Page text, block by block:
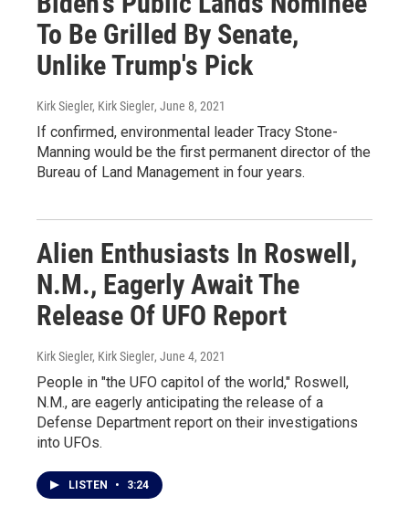
To Be Grilled By Senate,
Unlike Trump's Pick
Kirk Siegler, Kirk Siegler, June 8, 2021
If confirmed, environmental leader Tracy Stone-
Manning would be the first permanent director of the
Bureau of Land Management in four years.
Alien Enthusiasts In Roswell,
N.M., Eagerly Await The
Release Of UFO Report
Kirk Siegler, Kirk Siegler, June 4, 2021
People in "the UFO capitol of the world," Roswell,
N.M., are eagerly anticipating the release of a
Defense Department report on their investigations
into UFOs.
LISTEN • 3:24